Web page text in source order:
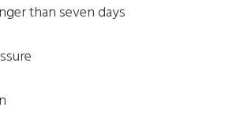
than seven days